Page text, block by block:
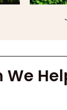
We